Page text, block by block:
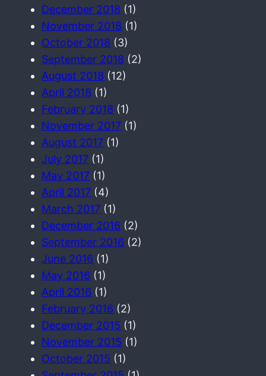
December 2018 (1)
November 2018 (1)
October 2018 (3)
September 2018 (2)
August 2018 (12)
April 2018 (1)
February 2018 (1)
November 2017 (1)
August 2017 (1)
July 2017 (1)
May 2017 (1)
April 2017 (4)
March 2017 (1)
December 2016 (2)
September 2016 (2)
June 2016 (1)
May 2016 (1)
April 2016 (1)
February 2016 (2)
December 2015 (1)
November 2015 (1)
October 2015 (1)